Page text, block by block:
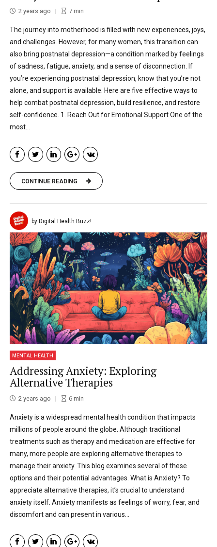
2 years ago 7min
The journey into motherhood is filled with new experiences, joys,
and challenges. However, for many women, this transition can
also bring postnatal depression—a condition marked by feelings
of sadness, fatigue, anxiety, and a sense of disconnection. If
you’re experiencing postnatal depression, know that you’re not
alone, and support is available. Here are five effective ways to
help combat postnatal depression, build resilience, and restore
self-confidence. 1. Reach Out for Emotional Support One of the
most...
CONTINUE READING
by Digital Health Buzz!
MENTAL HEALTH
Addressing Anxiety: Exploring
Alternative Therapies
2 years ago 6min
Anxiety is a widespread mental health condition that impacts
millions of people around the globe. Although traditional
treatments such as therapy and medication are effective for
many, more people are exploring alternative therapies to
manage their anxiety. This blog examines several of these
options and their potential advantages. What is Anxiety? To
appreciate alternative therapies, it’s crucial to understand
anxiety itself. Anxiety manifests as feelings of worry, fear, and
discomfort and can present in various...